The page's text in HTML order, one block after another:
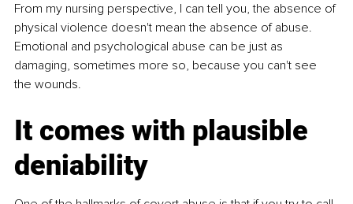
From my nursing perspective, I can tell you, the absence of
physical violence doesn't mean the absence of abuse.
Emotional and psychological abuse can be just as
damaging, sometimes more so, because you can't see
the wounds.
It comes with plausible
deniability